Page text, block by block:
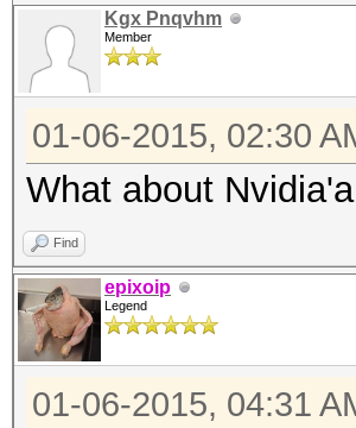
Kgx Pnqvhm
Member
01-06-2015, 02:30
What about
Find
epixoip
Legend
01-06-2015, 04:31